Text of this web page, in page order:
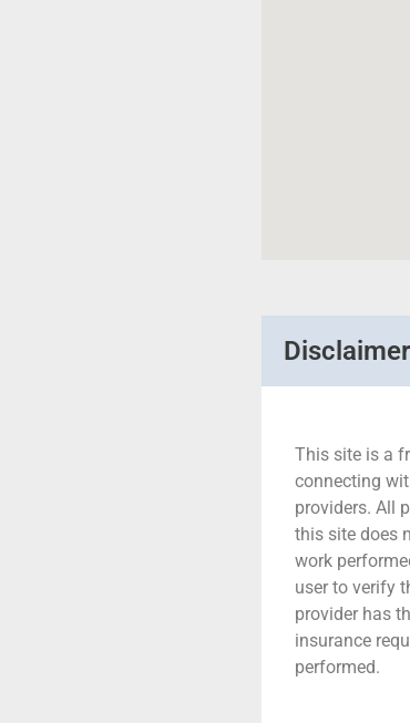
Disclaimer
This site is a
connecting
providers. All
this site does
work
user to verify
provider has
insurance
performed.